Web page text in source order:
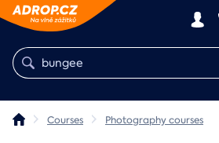
Courses Photography courses